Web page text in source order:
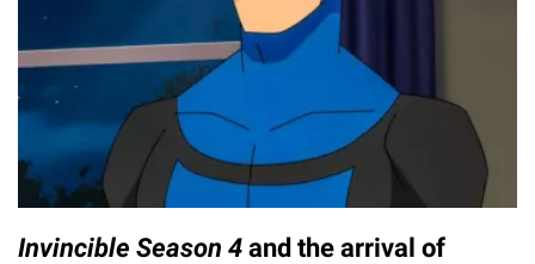
Invincible Season 4 and the arrival of